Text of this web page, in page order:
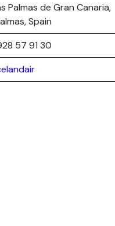
Palmas de Gran Canaria,
Spain
57 91 30